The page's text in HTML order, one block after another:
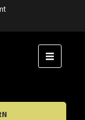
MENU